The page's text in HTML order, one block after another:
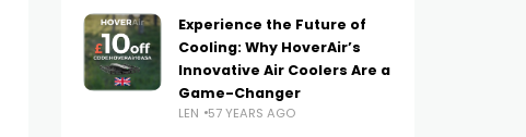
Experience the Future of
Cooling: Why HoverAir’s
Innovative Air Coolers Are a
Game-Changer
LEN 57 YEARS AGO